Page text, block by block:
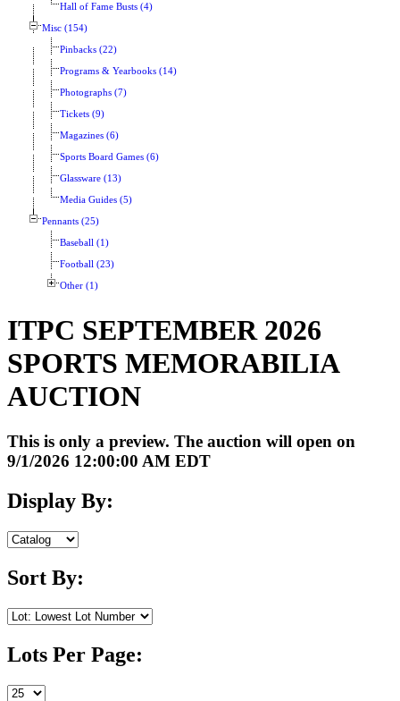
Hall of Fame Busts (4)
Misc (154)
Pinbacks (22)
Programs & Yearbooks (14)
Photographs (7)
Tickets (9)
Magazines (6)
Sports Board Games (6)
Glassware (13)
Media Guides (5)
Pennants (25)
Baseball (1)
Football (23)
Other (1)
ITPC SEPTEMBER 2026
SPORTS MEMORABILIA
AUCTION
This is only a preview. The auction will open on
9/1/2026 12:00:00 AM EDT
Display By:
Sort By:
Lots Per Page: